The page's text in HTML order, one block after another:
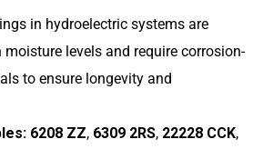
in hydroelectric systems are
levels and require corrosion-
to ensure longevity and
6208 ZZ, 6309 2RS, 22228 CCK,